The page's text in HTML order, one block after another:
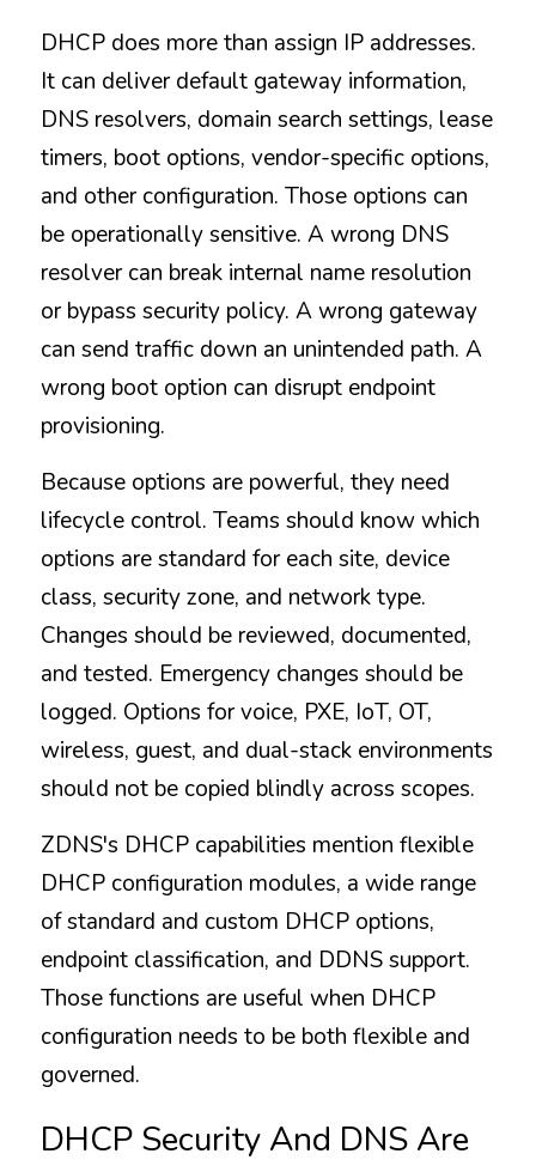
DHCP does more than assign IP addresses.
It can deliver default gateway information,
DNS resolvers, domain search settings, lease
timers, boot options, vendor-specific options,
and other configuration. Those options can
be operationally sensitive. A wrong DNS
resolver can break internal name resolution
or bypass security policy. A wrong gateway
can send traffic down an unintended path. A
wrong boot option can disrupt endpoint
provisioning.
Because options are powerful, they need
lifecycle control. Teams should know which
options are standard for each site, device
class, security zone, and network type.
Changes should be reviewed, documented,
and tested. Emergency changes should be
logged. Options for voice, PXE, IoT, OT,
wireless, guest, and dual-stack environments
should not be copied blindly across scopes.
ZDNS's DHCP capabilities mention flexible
DHCP configuration modules, a wide range
of standard and custom DHCP options,
endpoint classification, and DDNS support.
Those functions are useful when DHCP
configuration needs to be both flexible and
governed.
DHCP Security And DNS Are